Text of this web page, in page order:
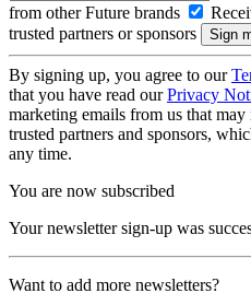
from other Future brands
trusted partners or sponsors
By signing up, you agree to our
that you have read ourPrivacy
marketing emails from us that
trusted partners and sponsors,
any time.
You are now subscribed
Your newsletter sign-up was
Want to add more newsletters?